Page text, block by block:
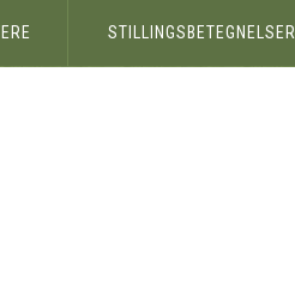
STILLINGSBETEGNELSER